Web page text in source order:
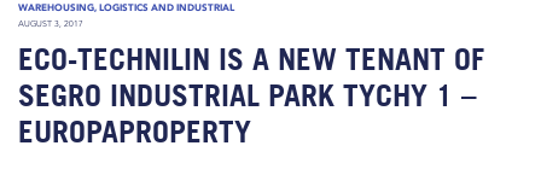
WAREHOUSING, LOGISTICS AND INDUSTRIAL
AUGUST 3, 2017
ECO-TECHNILIN IS A NEW TENANT OF
SEGRO INDUSTRIAL PARK TYCHY 1 –
EUROPAPROPERTY